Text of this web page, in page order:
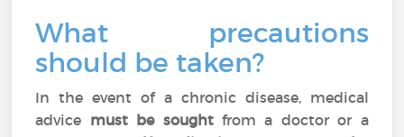
What precautions
should be taken?
In the event of a chronic disease, medical
advice must be soughtfrom a doctor or a